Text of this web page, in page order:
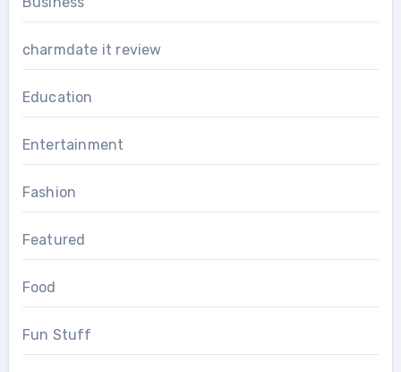
charmdate it review
Education
Entertainment
Fashion
Featured
Food
Fun Stuff